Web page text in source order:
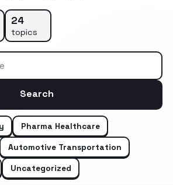
24
topics
Search
Pharma Healthcare
Automotive Transportation
Uncategorized